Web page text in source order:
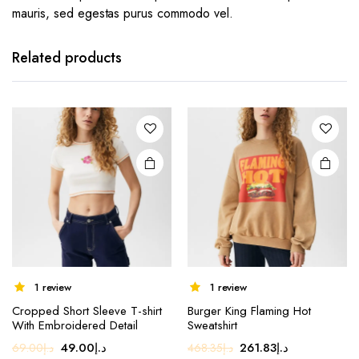
mauris, sed egestas purus commodo vel.
Related products
1 review
Cropped Short Sleeve T-shirt
With Embroidered Detail
د.إ69.00
Original
د.إ49.00
Current
1 review
Burger King Flaming Hot
Sweatshirt
د.إ468.35
Originalد.إ261.83
Current